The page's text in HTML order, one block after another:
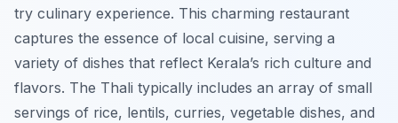
try culinary experience. This charming restaurant
captures the essence of local cuisine, serving a
variety of dishes that reflect Kerala’s rich culture and
flavors. The Thali typically includes an array of small
servings of rice, lentils, curries, vegetable dishes, and